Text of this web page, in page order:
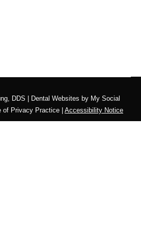
DDS | Dental Websites byMy Social
of Privacy Practice Accessibility Notice